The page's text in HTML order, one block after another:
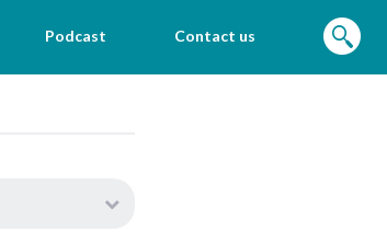
Podcast Contact us